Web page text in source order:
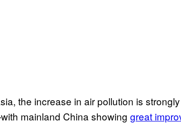
the increase in air pollution is
mainland China showing great